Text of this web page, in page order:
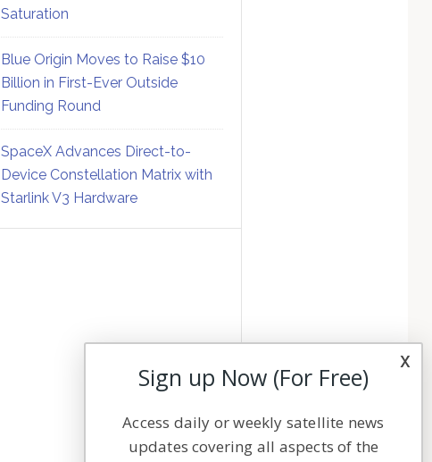
Saturation
Blue Origin Moves to Raise $10
Billion in First-Ever Outside
Funding Round
SpaceX Advances Direct-to-
Device Constellation Matrix with
Starlink V3 Hardware
x
Sign up Now (For Free)
Access daily or weekly satellite news
updates covering all aspects of the